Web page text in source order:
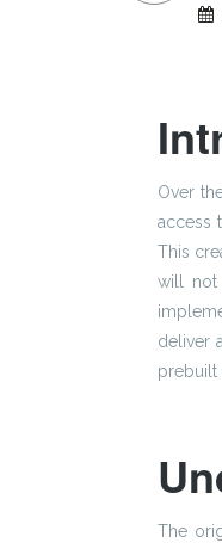
Over
access
This
will not
deliver
prebuilt
The